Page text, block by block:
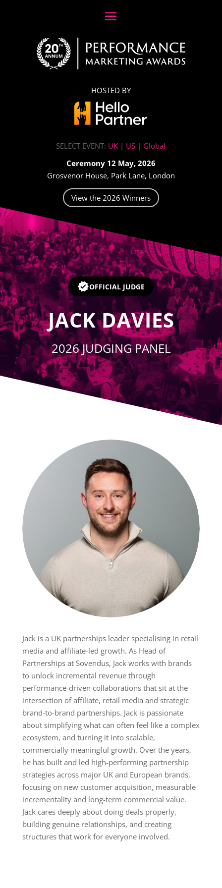
HOSTED BY
SELECT EVENT: UK | US | Global
Ceremony 12 May, 2026
Grosvenor House, Park Lane, London
View the 2026 Winners
Video
Player
OFFICIAL JUDGE
JACK DAVIES
2026 JUDGING PANEL
Jack is a UK partnerships leader specialising in retail
media and affiliate-led growth. As Head of
Partnerships at Sovendus, Jack works with brands
to unlock incremental revenue through
performance-driven collaborations that sit at the
intersection of affiliate, retail media and strategic
brand-to-brand partnerships. Jack is passionate
about simplifying what can often feel like a complex
ecosystem, and turning it into scalable,
commercially meaningful growth. Over the years,
he has built and led high-performing partnership
strategies across major UK and European brands,
focusing on new customer acquisition, measurable
incrementality and long-term commercial value.
Jack cares deeply about doing deals properly,
building genuine relationships, and creating
structures that work for everyone involved.